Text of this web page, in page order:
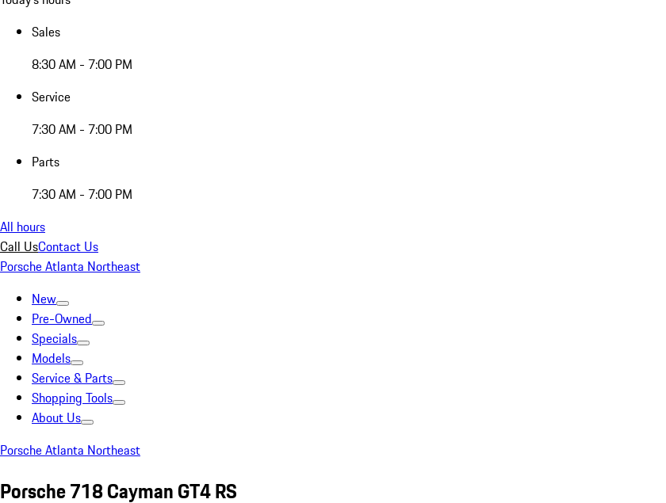
Sales
8:30 AM - 7:00 PM
Service
7:30 AM - 7:00 PM
Parts
7:30 AM - 7:00 PM
All hours
Call UsContact Us
Porsche Atlanta Northeast
New
Pre-Owned
Specials
Models
Service & Parts
Shopping Tools
About Us
Porsche Atlanta Northeast
Porsche 718 Cayman GT4 RS